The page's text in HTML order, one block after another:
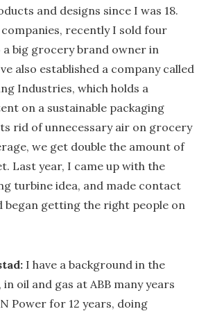
and designs since I was 18.
recently I sold four
big grocery brand owner in
also established a company called
Industries, which holds a
on a sustainable packaging
rid of unnecessary air on grocery
we get double the amount of
Last year, I came up with the
turbine idea, and made contact
began getting the right people on
I have a background in the
oil and gas at ABB many years
Power for 12 years, doing